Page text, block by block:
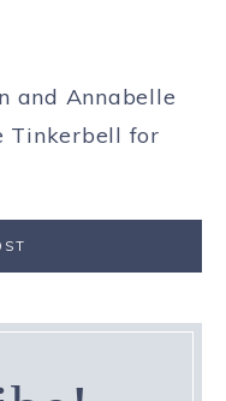
and Annabelle
Tinkerbell for